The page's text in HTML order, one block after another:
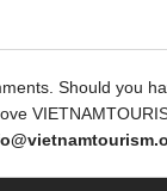
Should you